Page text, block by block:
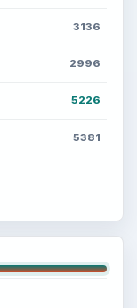
3136
2996
5226
5381